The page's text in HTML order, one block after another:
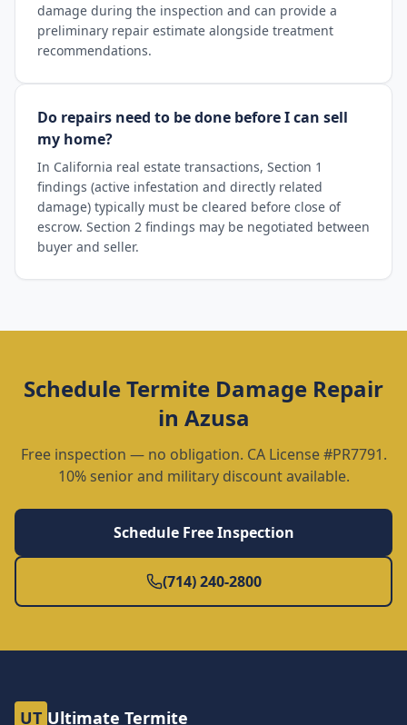
damage during the inspection and can provide a
preliminary repair estimate alongside treatment
recommendations.
Do repairs need to be done before I can sell
my home?
In California real estate transactions, Section 1
findings (active infestation and directly related
damage) typically must be cleared before close of
escrow. Section 2 findings may be negotiated between
buyer and seller.
ScheduleTermite Damage Repair
in Azusa
Free inspection — no obligation. CA License #PR7791.
10% senior and military discount available.
Schedule Free Inspection
(714) 240-2800
UT Ultimate Termite